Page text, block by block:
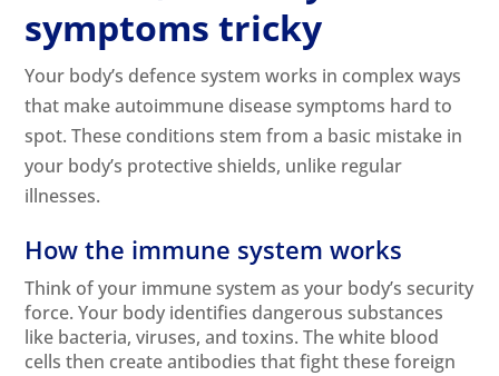
symptoms tricky
Your body’s defence system works in complex ways
that make autoimmune disease symptoms hard to
spot. These conditions stem from a basic mistake in
your body’s protective shields, unlike regular
illnesses.
How the immune system works
Think of your immune system as your body’s security
force. Your body identifies dangerous substances
like bacteria, viruses, and toxins. The white blood
cells then create antibodies that fight these foreign